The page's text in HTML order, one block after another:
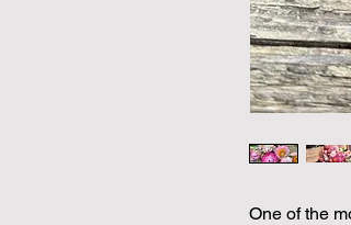
One of the